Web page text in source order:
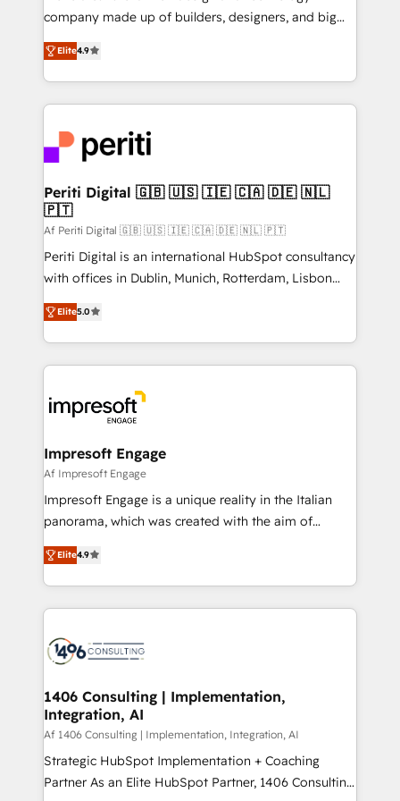
GTMの見える化・自動化まで。全Hub統合運用、デー
2️⃣ AIエージェント組織構築 営業・マーケティング業務
の一部をAIが自律実行する組織への移行を設計・実装。
DX × AI推進のPMO伴走支援 複数部門をまたぐDX×AI変
革を、構想から実装・定着までPMOとして主導。「設
定の代行ではなく、設計の責任」を引き受け、部門横断
の統合・浸透・変革管理を実行します。 ▸ CMS戦略設
計・構築：リード獲得・CVR・SEOを前提にした情報設
提供。 ▸ 既存CRM・MAからの移行支援：Salesforce・
Marketo・Pardot等からの移行、カスタム設計、履歴
データ移行と活用設計まで。 ▸ AEO対応：ChatGPT・
か？ ✓ HubSpot Eliteパートナー認定 ✓ HubSpotアワ
ード受賞・HUGリーダー ✓ ISO27001:2022 /
ISO9001:2015 取得 ✓ 400社以上の導入実績 ✓
状整理の壁打ちなど、構想段階からお気軽にお問い合わ
せください。
company made up of builders, designers, and big
thinkers. We blend strategy, design, and
development—always fueled by curiosity—to turn
ideas, opportunities, and challenges into meaningful
experiences. To us, technology is more than just
and—most importantly—simple. That’s why we lean
into bold ideas and shape them into thoughtful
products and strategies that actually make a
difference.
Elite4.9
Periti Digital 🇬🇧 🇺🇸 🇮🇪 🇨🇦 🇩🇪 🇳🇱
🇵🇹
Af Periti Digital 🇬🇧 🇺🇸 🇮🇪 🇨🇦 🇩🇪 🇳🇱 🇵🇹
Periti Digital is an international HubSpot consultancy
with offices in Dublin, Munich, Rotterdam, Lisbon
and New York. 🔎 We are focused on enhancing
revenue-generation strategies for clients through
complete integration of core business processes
and systems (such as ERP and e-commerce
results. 🎯 We present a solution-centric approach
and we're focused on HubSpot. We work with some
of HubSpot's most important customers to generate
value from the platform in the long term. 🤖 We have
worked 400+ HubSpot customers across industries
but specialise in the more complex projects where
represent key aspects of the project's success.
Elite5.0
Impresoft Engage
Af Impresoft Engage
Impresoft Engage is a unique reality in the Italian
panorama, which was created with the aim of
putting Customer Experience at the center by
creating digital environments capable of integrating
people, processes and data. We offer the best
digital solutions on the market, ranging from CRM
marketing automation to online and offline sales
allowing companies to optimize processes and meet
the needs of the customer. We are part of Impresoft
Group, a group of specialized and complementary
companies that divide their offer into 4
Competence Centers: Smart Manufacturing,
Elite4.9
1406 Consulting | Implementation,
Integration, AI
Af 1406 Consulting | Implementation, Integration, AI
Strategic HubSpot Implementation + Coaching
Partner As an Elite HubSpot Partner, 1406 Consulting